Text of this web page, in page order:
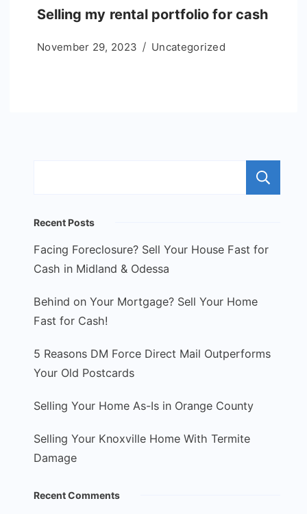
Selling my rental portfolio for cash
November 29, 2023 Uncategorized
Recent Posts
Facing Foreclosure? Sell Your House Fast for
Cash in Midland & Odessa
Behind on Your Mortgage? Sell Your Home
Fast for Cash!
5 Reasons DM Force Direct Mail Outperforms
Your Old Postcards
Selling Your Home As-Is in Orange County
Selling Your Knoxville Home With Termite
Damage
Recent Comments